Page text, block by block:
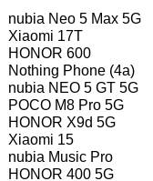
nubia Neo 5 Max 5G
Xiaomi 17T
HONOR 600
Nothing Phone (4a)
nubia NEO 5 GT 5G
POCO M8 Pro 5G
HONOR X9d 5G
Xiaomi 15
nubia Music Pro
HONOR 400 5G